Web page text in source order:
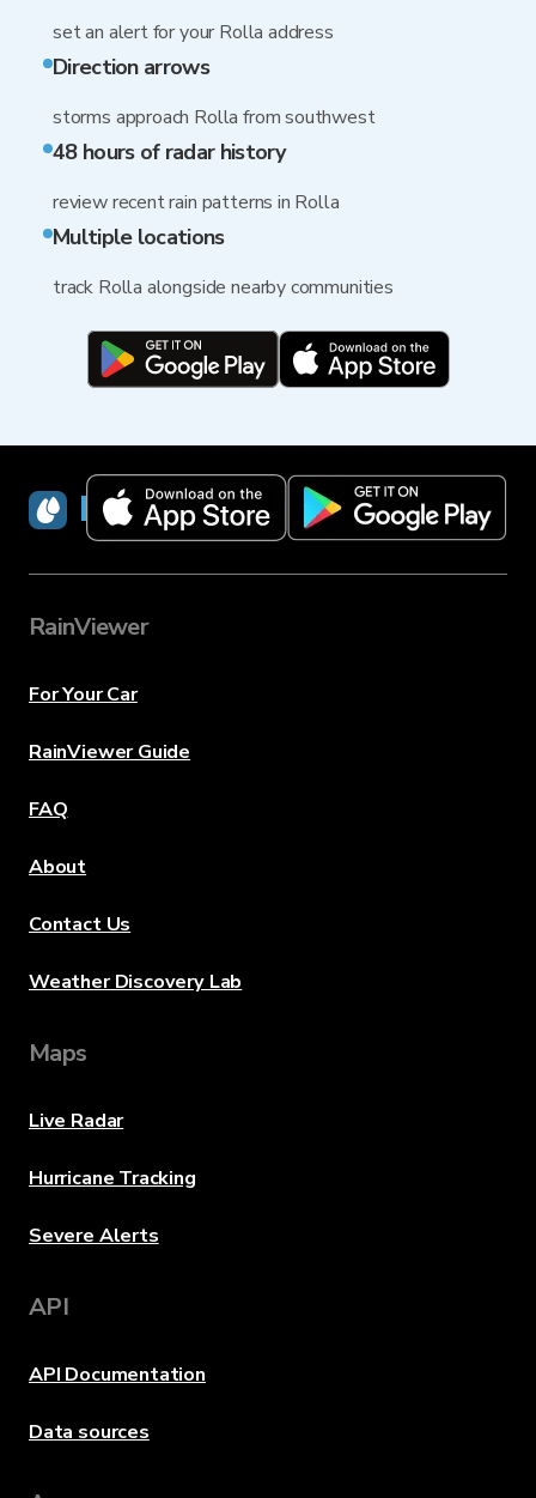
set an alert for your Rolla address
Direction arrows
storms approach Rolla from southwest
48 hours of radar history
review recent rain patterns in Rolla
Multiple locations
track Rolla alongside nearby communities
RainViewer
RainViewer
For Your Car
RainViewer Guide
FAQ
About
Contact Us
Weather Discovery Lab
Maps
Live Radar
Hurricane Tracking
Severe Alerts
API
API Documentation
Data sources